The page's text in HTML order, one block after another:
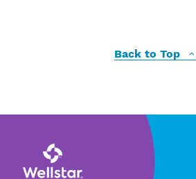
Back to Top